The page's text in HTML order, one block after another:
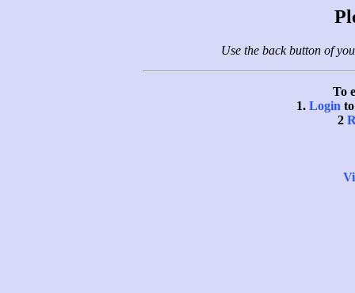
Use the back button of
To
1. Login
2